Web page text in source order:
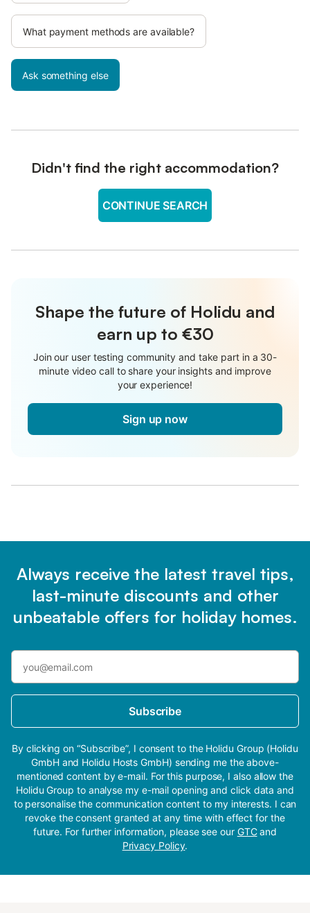
What payment methods are available?
Ask something else
Didn't find the right accommodation?
CONTINUE SEARCH
Shape the future of Holidu and
earn up to €30
Join our user testing community and take part in a 30-
minute video call to share your insights and improve
your experience!
Sign up now
Always receive the latest travel tips,
last-minute discounts and other
unbeatable offers for holiday homes.
Subscribe
By clicking on “Subscribe”, I consent to the Holidu Group (Holidu
GmbH and Holidu Hosts GmbH) sending me the above-
mentioned content by e-mail. For this purpose, I also allow the
Holidu Group to analyse my e-mail opening and click data and
to personalise the communication content to my interests. I can
revoke the consent granted at any time with effect for the
future. For further information, please see our GTCand
Privacy Policy.